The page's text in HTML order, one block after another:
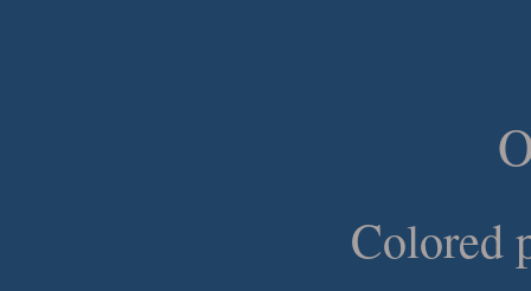
Colored